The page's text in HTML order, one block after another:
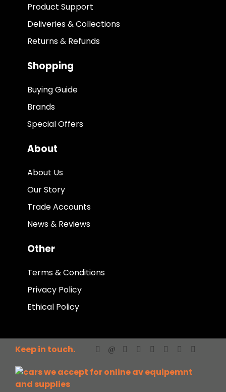
Product Support
Deliveries & Collections
Returns & Refunds
Shopping
Buying Guide
Brands
Special Offers
About
About Us
Our Story
Trade Accounts
News & Reviews
Other
Terms & Conditions
Privacy Policy
Ethical Policy
Keep in touch.